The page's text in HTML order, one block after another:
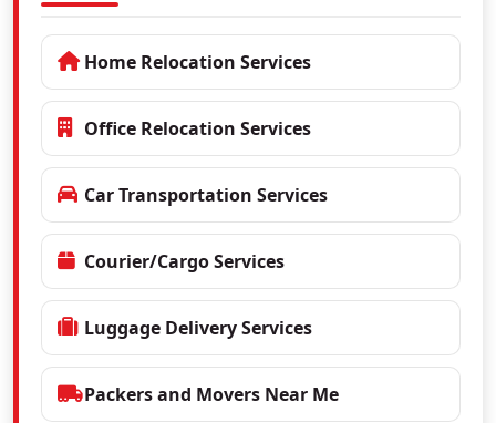
Home Relocation Services
Office Relocation Services
Car Transportation Services
Courier/Cargo Services
Luggage Delivery Services
Packers and Movers Near Me